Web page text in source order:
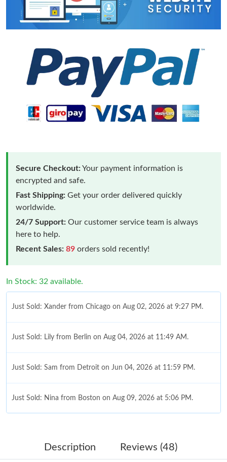
Secure Checkout:Your payment information is
encrypted and safe.
Fast Shipping: Get your order delivered quickly
worldwide.
24/7 Support: Our customer service team is always
here to help.
Recent Sales: 89 orders sold recently!
In Stock: 32 available.
Just Sold: Xander from Chicago on Aug 02, 2026 at 9:27 PM.
Just Sold: Lily from Berlin on Aug 04, 2026 at 11:49 AM.
Just Sold: Sam from Detroit on Jun 04, 2026 at 11:59 PM.
Just Sold: Nina from Boston on Aug 09, 2026 at 5:06 PM.
Just Sold: Milo from San Francisco on Jul 12, 2026 at 8:31 PM.
Description Reviews (48)